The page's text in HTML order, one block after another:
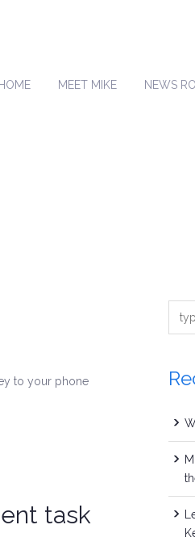
HOME MEET MIKE NEWS
to your phone
task